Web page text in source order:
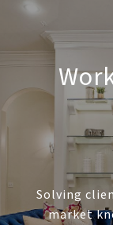
Solving
market